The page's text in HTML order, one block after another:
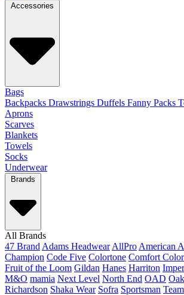
Accessories
Bags
Backpacks Drawstrings Duffels Fanny Packs
Aprons
Scarves
Blankets
Towels
Socks
Underwear
Brands
All Brands
47 Brand Adams Headwear AllPro American
Champion Code Five Colortone Comfort
Fruit of the Loom Gildan Hanes Harriton
M&O mamia Next Level North End OAD
Richardson Shaka Wear Sofra Sportsman